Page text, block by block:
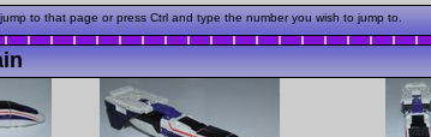
to that page or press Ctrl and type the number you wish to jump to.